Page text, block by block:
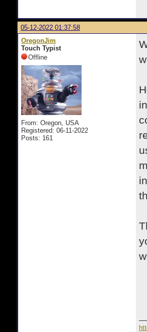
05-12-2022 01:37:58
OregonJim
Touch Typist
Offline
From: Oregon, USA
Registered: 06-11-2022
Posts: 161